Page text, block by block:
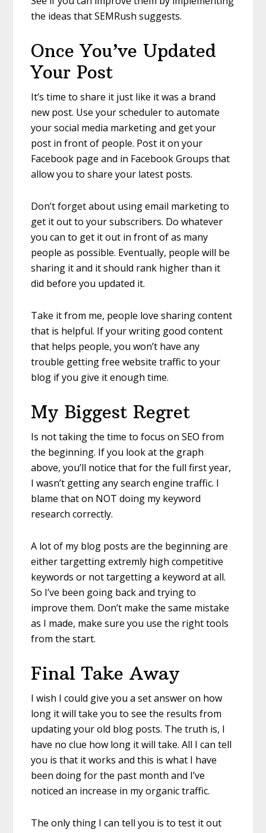
the ideas that SEMRush suggests.
Once You’ve Updated
Your Post
It’s time to share it just like it was a brand
new post. Use your scheduler to automate
your social media marketing and get your
post in front of people. Post it on your
Facebook page and in Facebook Groups that
allow you to share your latest posts.
Don’t forget about using email marketing to
get it out to your subscribers. Do whatever
you can to get it out in front of as many
people as possible. Eventually, people will be
sharing it and it should rank higher than it
did before you updated it.
Take it from me, people love sharing content
that is helpful. If your writing good content
that helps people, you won’t have any
trouble getting free website traffic to your
blog if you give it enough time.
My Biggest Regret
Is not taking the time to focus on SEO from
the beginning. If you look at the graph
above, you’ll notice that for the full first year,
I wasn’t getting any search engine traffic. I
blame that on NOT doing my keyword
research correctly.
A lot of my blog posts are the beginning are
either targetting extremly high competitive
keywords or not targetting a keyword at all.
So I’ve been going back and trying to
improve them. Don’t make the same mistake
as I made, make sure you use the right tools
from the start.
Final Take Away
I wish I could give you a set answer on how
long it will take you to see the results from
updating your old blog posts. The truth is, I
have no clue how long it will take. All I can tell
you is that it works and this is what I have
been doing for the past month and I’ve
noticed an increase in my organic traffic.
The only thing I can tell you is to test it out